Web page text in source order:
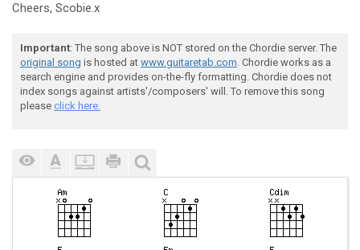
Cheers, Scobie.x
Important: The song above is NOT stored on the Chordie server. The
original song is hosted at www.guitaretab.com. Chordie works as a
search engine and provides on-the-fly formatting. Chordie does not
index songs against artists'/composers' will. To remove this song
please click here.